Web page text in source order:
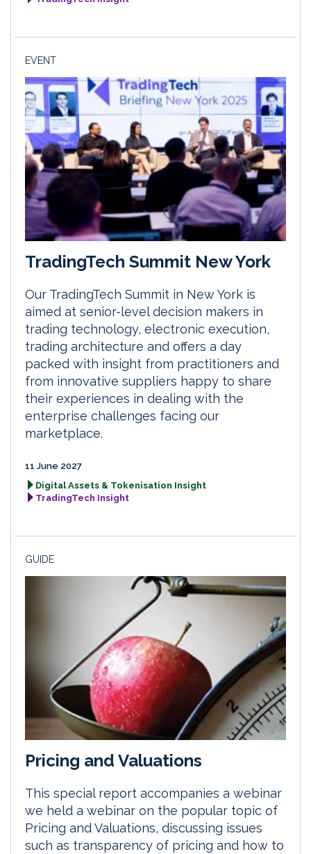
EVENT
TradingTech Summit New York
Our TradingTech Summit in New York is
aimed at senior-level decision makers in
trading technology, electronic execution,
trading architecture and offers a day
packed with insight from practitioners and
from innovative suppliers happy to share
their experiences in dealing with the
enterprise challenges facing our
marketplace.
11 June 2027
Digital Assets & Tokenisation Insight
TradingTech Insight
GUIDE
Pricing and Valuations
This special report accompanies a webinar
we held a webinar on the popular topic of
Pricing and Valuations, discussing issues
such as transparency of pricing and how to